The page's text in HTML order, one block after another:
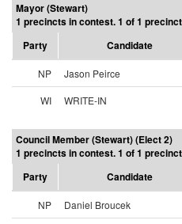
Mayor (Stewart)
1 precincts in contest. 1 of 1
Party
Candidate
NP Jason Peirce
WI
WRITE-IN
Council Member (Stewart) (Elect 2)
1 precincts in contest. 1 of 1
Party
Candidate
NP Daniel Broucek